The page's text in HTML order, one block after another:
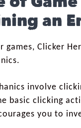
an
games, Clicker
involve
basic clicking
you to